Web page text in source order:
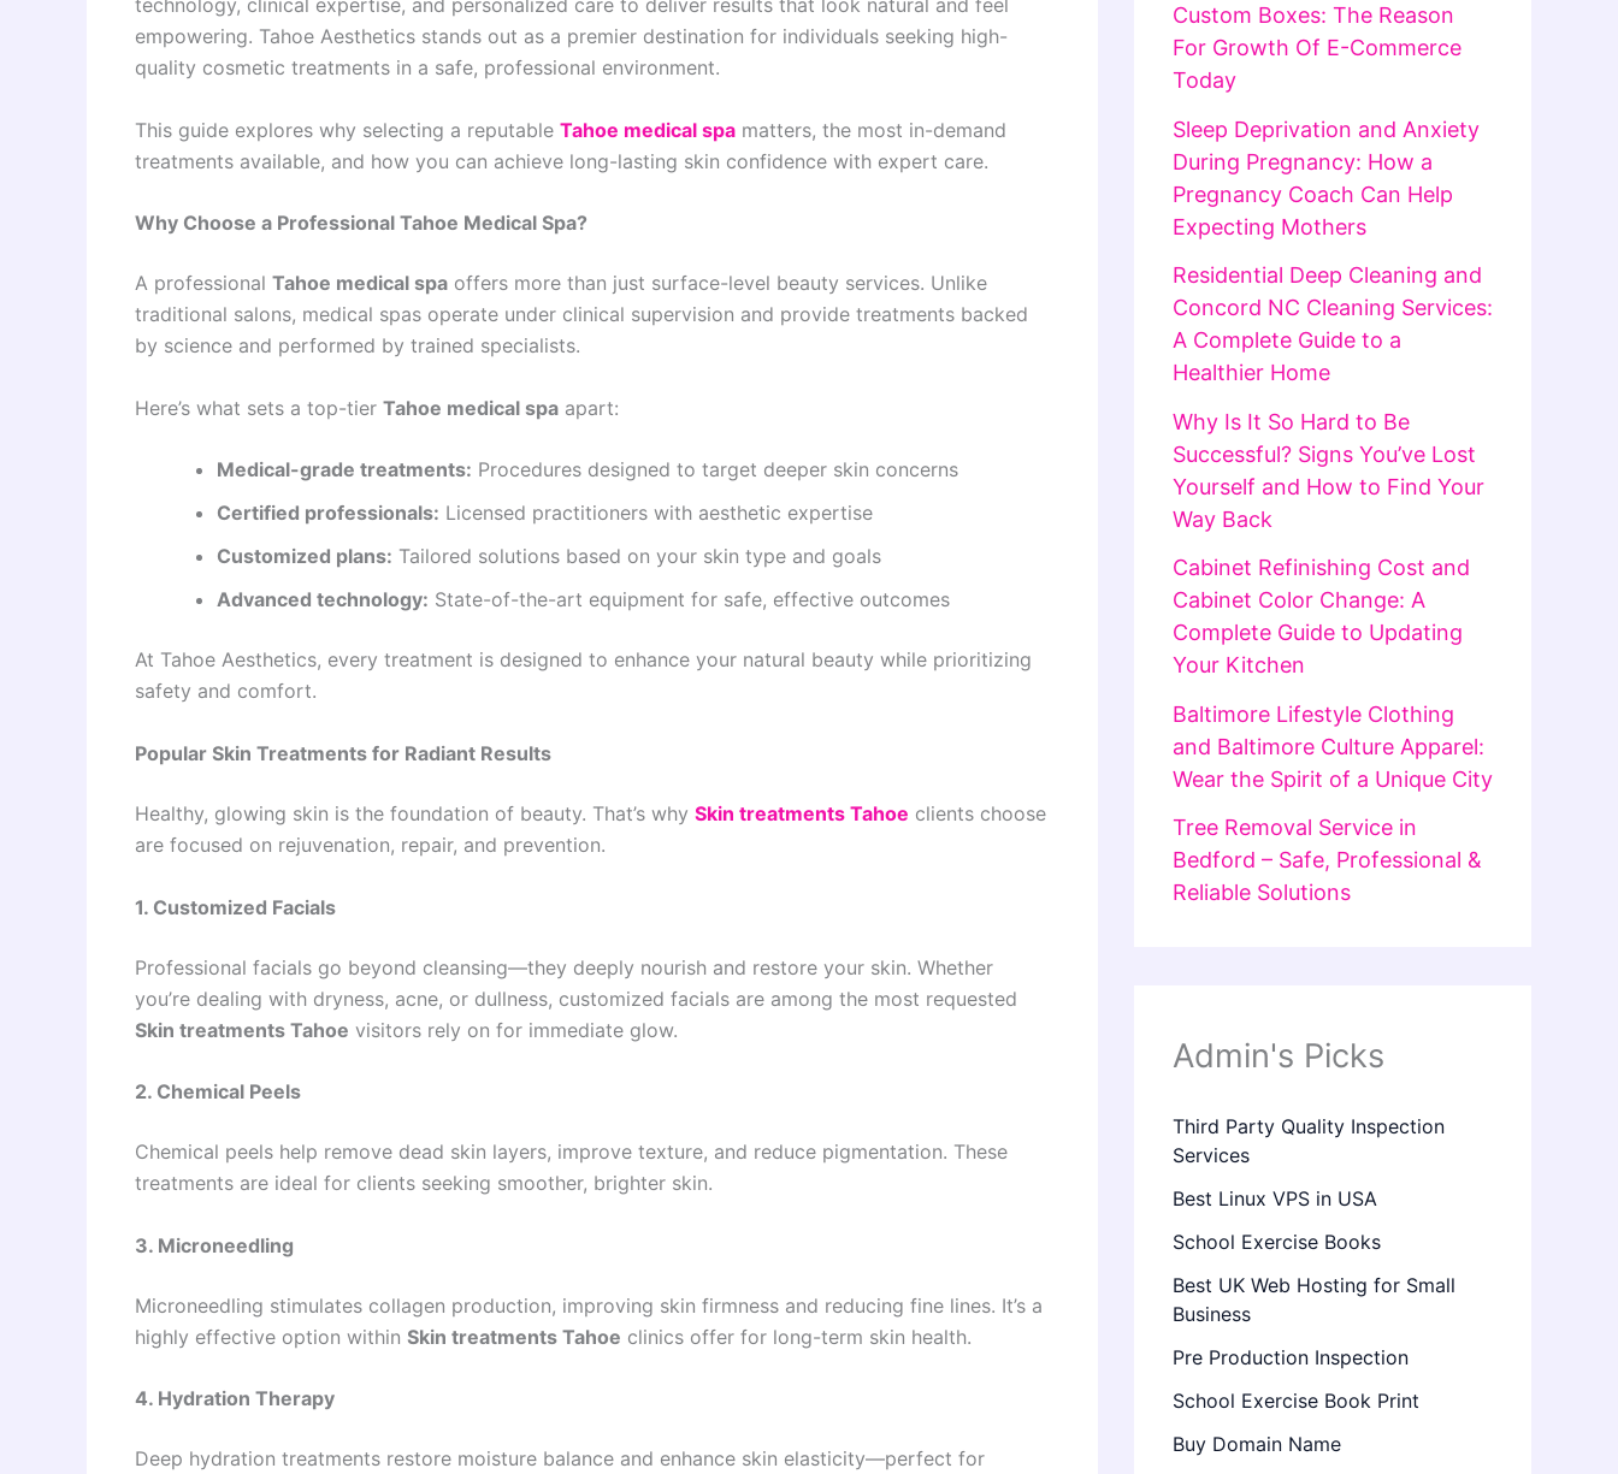
technology, clinical expertise, and personalized care to deliver results that look natural and feel
empowering. Tahoe Aesthetics stands out as a premier destination for individuals seeking high-
quality cosmetic treatments in a safe, professional environment.
This guide explores why selecting a reputable Tahoe medical spa matters, the most in-demand
treatments available, and how you can achieve long-lasting skin confidence with expert care.
Why Choose a Professional Tahoe Medical Spa?
A professional Tahoe medical spa offers more than just surface-level beauty services. Unlike
traditional salons, medical spas operate under clinical supervision and provide treatments backed
by science and performed by trained specialists.
Here’s what sets a top-tier Tahoe medical spa apart:
Medical-grade treatments: Procedures designed to target deeper skin concerns
Certified professionals: Licensed practitioners with aesthetic expertise
Customized plans: Tailored solutions based on your skin type and goals
Advanced technology: State-of-the-art equipment for safe, effective outcomes
At Tahoe Aesthetics, every treatment is designed to enhance your natural beauty while prioritizing
safety and comfort.
Popular Skin Treatments for Radiant Results
Healthy, glowing skin is the foundation of beauty. That’s why Skin treatments Tahoe clients choose
are focused on rejuvenation, repair, and prevention.
1. Customized Facials
Professional facials go beyond cleansing—they deeply nourish and restore your skin. Whether
you’re dealing with dryness, acne, or dullness, customized facials are among the most requested
Skin treatments Tahoe visitors rely on for immediate glow.
2. Chemical Peels
Chemical peels help remove dead skin layers, improve texture, and reduce pigmentation. These
treatments are ideal for clients seeking smoother, brighter skin.
3. Microneedling
Microneedling stimulates collagen production, improving skin firmness and reducing fine lines. It’s a
highly effective option within Skin treatments Tahoe clinics offer for long-term skin health.
4. Hydration Therapy
Deep hydration treatments restore moisture balance and enhance skin elasticity—perfect for
Custom Boxes: The Reason
For Growth Of E-Commerce
Today
Sleep Deprivation and Anxiety
During Pregnancy: How a
Pregnancy Coach Can Help
Expecting Mothers
Residential Deep Cleaning and
Concord NC Cleaning Services:
A Complete Guide to a
Healthier Home
Why Is It So Hard to Be
Successful? Signs You’ve Lost
Yourself and How to Find Your
Way Back
Cabinet Refinishing Cost and
Cabinet Color Change: A
Complete Guide to Updating
Your Kitchen
Baltimore Lifestyle Clothing
and Baltimore Culture Apparel:
Wear the Spirit of a Unique City
Tree Removal Service in
Bedford – Safe, Professional &
Reliable Solutions
Admin's Picks
Third Party Quality Inspection
Services
Best Linux VPS in USA
School Exercise Books
Best UK Web Hosting for Small
Business
Pre Production Inspection
School Exercise Book Print
Buy Domain Name